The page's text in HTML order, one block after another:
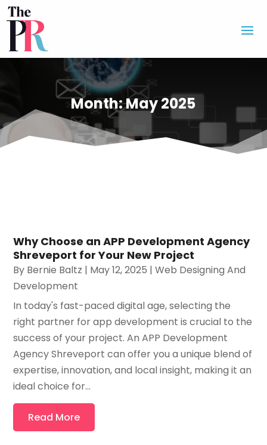
Month:May 2025
Why Choose an APP Development Agency
Shreveport for Your New Project
By Bernie Baltz | May 12, 2025 |Web Designing And
Development
In today's fast-paced digital age, selecting the
right partner for app development is crucial to the
success of your project. An APP Development
Agency Shreveport can offer you a unique blend of
expertise, innovation, and local insight, making it an
ideal choice for...
Read More